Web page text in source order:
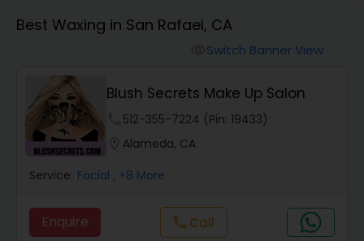
Hair Salon
Massage Service
Eyebrow
Best Waxing in San Rafael, CA
Switch Banner View
Blush Secrets Make Up Salon
512-355-7224 (Pin: 19433)
Alameda, CA
Service: Facial , +8 More
Enquire callCall